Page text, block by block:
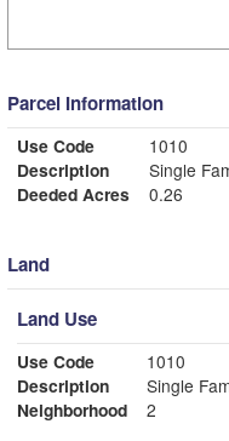
Parcel Information
Use Code
1010
Description
Deeded Acres
0.26
Land
Land Use
Use Code
1010
Description
Neighborhood
2